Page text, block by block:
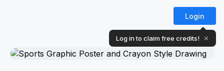
Login
Log in to claim free credits! ✕